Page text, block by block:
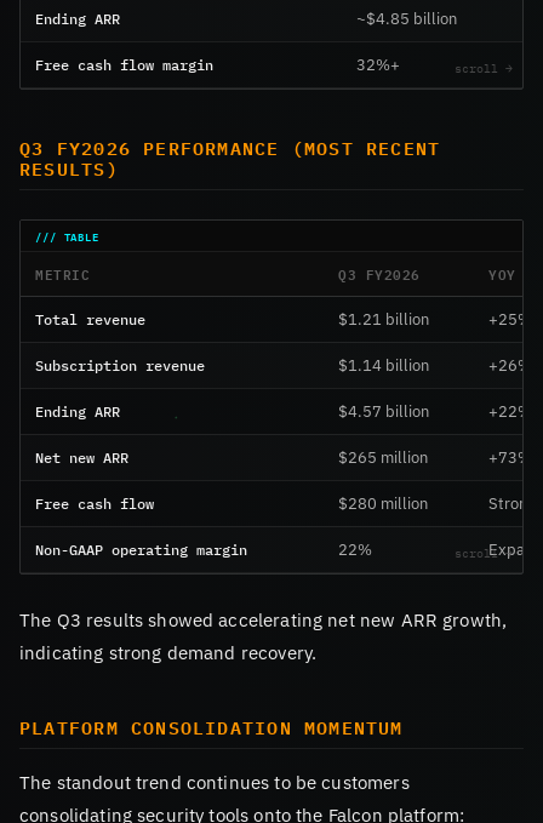
Ending ARR ~$4.85 billion
Free cash flow margin 32%+
Q3 FY2026 PERFORMANCE (MOST RECENT
RESULTS)
METRIC Q3 FY2026 YOY
Total revenue $1.21 billion +25%
Subscription revenue $1.14 billion +26%
Ending ARR $4.57 billion +22%
Net new ARR $265 million +73%
Free cash flow $280 million Strong
Non-GAAP operating margin 22%
The Q3 results showed accelerating net new ARR growth,
indicating strong demand recovery.
PLATFORM CONSOLIDATION MOMENTUM
The standout trend continues to be customers
consolidating security tools onto the Falcon platform: